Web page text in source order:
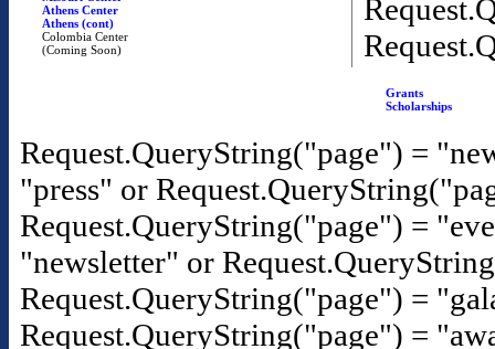
Athens Center
Athens (cont)
Colombia Center
(Coming Soon)
Grants
Scholarships
Request.QueryString("page") =
"press" or
Request.QueryString("page") =
"newsletter" or
Request.QueryString("page") =
Request.QueryString("page") =